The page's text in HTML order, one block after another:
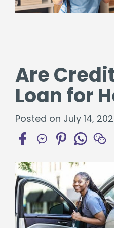
Are
Loan for
Posted on July 14,